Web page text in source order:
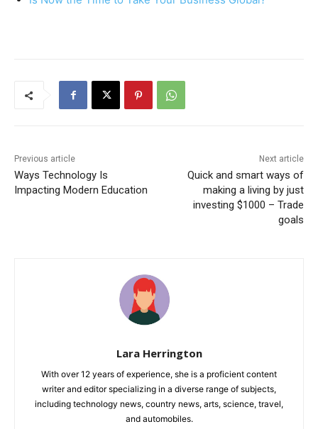
Previous article
Ways Technology Is
Impacting Modern Education
Next article
Quick and smart ways of
making a living by just
investing $1000 – Trade
goals
Lara Herrington
With over 12 years of experience, she is a proficient content
writer and editor specializing in a diverse range of subjects,
including technology news, country news, arts, science, travel,
and automobiles.